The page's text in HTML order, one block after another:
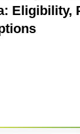
Eligibility,